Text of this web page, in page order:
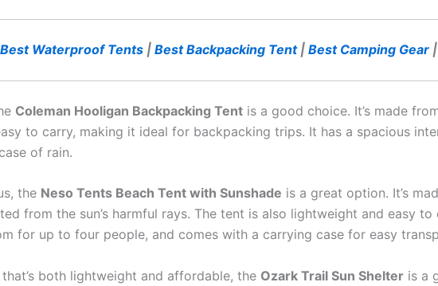
Best Waterproof Tents | Best Backpacking Tent| Best Camping Gear |
Coleman Hooligan Backpacking Tent is a good choice. It’s made
to carry, making it ideal for backpacking trips. It has a spacious
of rain.
the Neso Tents Beach Tent with Sunshade is a great option. It’s
from the sun’s harmful rays. The tent is also lightweight and easy
for up to four people, and comes with a carrying case for easy
both lightweight and affordable, the Ozark Trail Sun Shelter is a